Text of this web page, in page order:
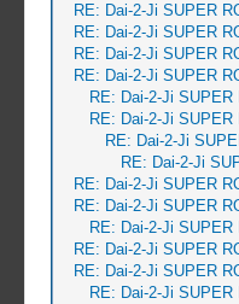
RE: Dai-2-Ji SUPER
RE: Dai-2-Ji SUPER
RE: Dai-2-Ji SUPER
RE: Dai-2-Ji SUPER
RE: Dai-2-Ji
RE: Dai-2-Ji
RE: Dai-2-Ji
RE: Dai-2-Ji
RE: Dai-2-Ji SUPER
RE: Dai-2-Ji SUPER
RE: Dai-2-Ji
RE: Dai-2-Ji SUPER
RE: Dai-2-Ji SUPER
RE: Dai-2-Ji